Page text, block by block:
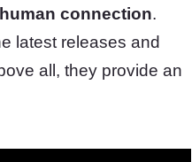
connection.
latest releases and
all, they provide an